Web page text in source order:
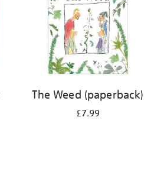
The Weed (paperback)
£7.99